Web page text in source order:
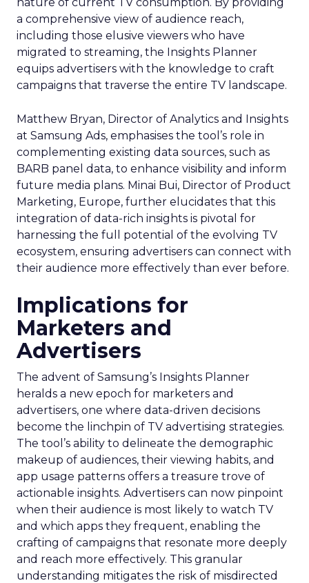
a comprehensive view of audience reach,
including those elusive viewers who have
migrated to streaming, the Insights Planner
equips advertisers with the knowledge to craft
campaigns that traverse the entire TV landscape.
Matthew Bryan, Director of Analytics and Insights
at Samsung Ads, emphasises the tool’s role in
complementing existing data sources, such as
BARB panel data, to enhance visibility and inform
future media plans. Minai Bui, Director of Product
Marketing, Europe, further elucidates that this
integration of data-rich insights is pivotal for
harnessing the full potential of the evolving TV
ecosystem, ensuring advertisers can connect with
their audience more effectively than ever before.
Implications for
Marketers and
Advertisers
The advent of Samsung’s Insights Planner
heralds a new epoch for marketers and
advertisers, one where data-driven decisions
become the linchpin of TV advertising strategies.
The tool’s ability to delineate the demographic
makeup of audiences, their viewing habits, and
app usage patterns offers a treasure trove of
actionable insights. Advertisers can now pinpoint
when their audience is most likely to watch TV
and which apps they frequent, enabling the
crafting of campaigns that resonate more deeply
and reach more effectively. This granular
understanding mitigates the risk of misdirected